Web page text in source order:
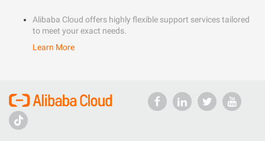
Alibaba Cloud offers highly flexible support services tailored
to meet your exact needs.
Learn More